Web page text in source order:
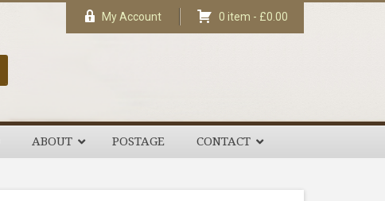
My Account 0 item - £0.00
ABOUT POSTAGE CONTACT